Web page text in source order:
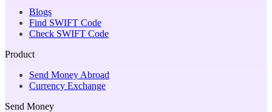
Blogs
Find SWIFT Code
Check SWIFT Code
Product
Send Money Abroad
Currency Exchange
Send Money